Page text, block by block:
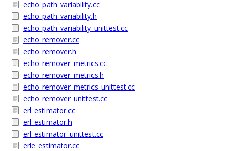
echo_path_variability.cc
echo_path_variability.h
echo_path_variability_unittest.cc
echo_remover.cc
echo_remover.h
echo_remover_metrics.cc
echo_remover_metrics.h
echo_remover_metrics_unittest.cc
echo_remover_unittest.cc
erl_estimator.cc
erl_estimator.h
erl_estimator_unittest.cc
erle_estimator.cc